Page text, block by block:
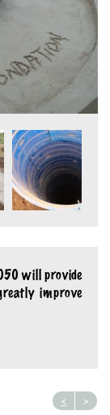
will provide
improve
< >